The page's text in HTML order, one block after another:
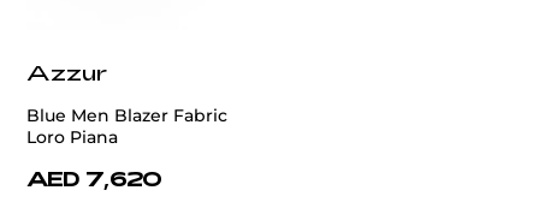
Azzur
Blue Men Blazer Fabric
Loro Piana
AED 7,620